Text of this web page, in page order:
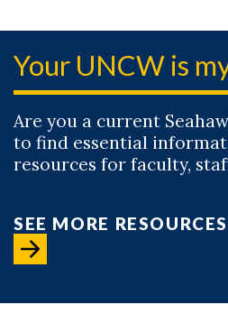
Your UNCW is
Are you a current
to find essential
resources for faculty,
SEE MORE